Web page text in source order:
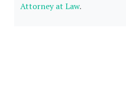
Attorney at Law.